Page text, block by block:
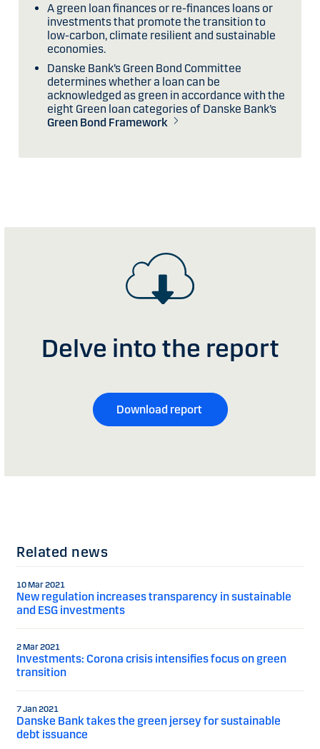
A green loan finances or re-finances loans or
investments that promote the transition to
low-carbon, climate resilient and sustainable
economies.
Danske Bank’s Green Bond Committee
determines whether a loan can be
acknowledged as green in accordance with the
eight Green loan categories of Danske Bank’s
Green Bond Framework
Delve into the report
Download report
Related news
10 Mar 2021
New regulation increases transparency in sustainable
and ESG investments
2 Mar 2021
Investments: Corona crisis intensifies focus on green
transition
7 Jan 2021
Danske Bank takes the green jersey for sustainable
debt issuance